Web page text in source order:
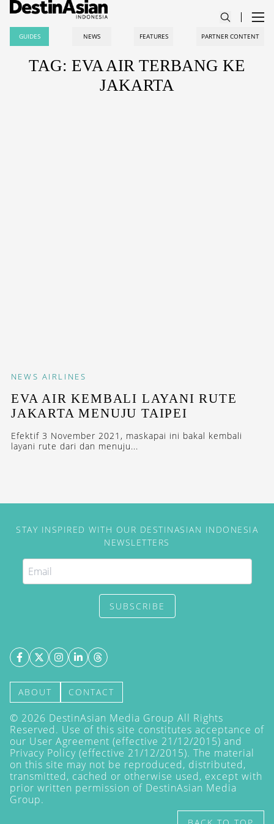
GUIDES NEWS FEATURES PARTNER CONTENT
TAG: EVA AIR TERBANG KE
JAKARTA
NEWS AIRLINES
EVA AIR KEMBALI LAYANI RUTE
JAKARTA MENUJU TAIPEI
Efektif 3 November 2021, maskapai ini bakal kembali
layani rute dari dan menuju...
STAY INSPIRED WITH OUR DESTINASIAN INDONESIA
NEWSLETTERS
SUBSCRIBE
ABOUT CONTACT
© 2026 DestinAsian Media Group All Rights
Reserved. Use of this site constitutes acceptance of
our User Agreement (effective 21/12/2015) and
Privacy Policy (effective 21/12/2015). The material
on this site may not be reproduced, distributed,
transmitted, cached or otherwise used, except with
prior written permission of DestinAsian Media
Group.